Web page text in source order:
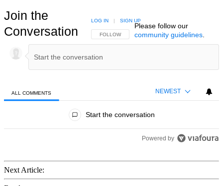
Join the
Conversation
FOLLOW THIS CONVERSATION TO BE NOTIFIED
FOLLOW
LOG IN | SIGN UP
Please follow our
community guidelines.
ALL COMMENTS NEWEST
Start the conversation
Powered by
Next Article: